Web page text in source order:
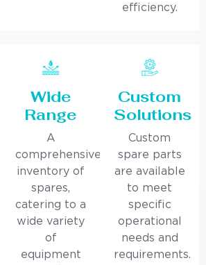
efficiency.
Wide
Range
A
comprehensive
inventory of
spares,
catering to a
wide variety
of
equipment
Custom
Solutions
Custom
spare parts
are available
to meet
specific
operational
needs and
requirements.